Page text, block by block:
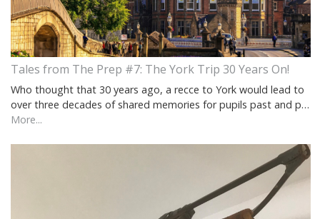
Tales from The Prep #7: The York Trip 30 Years On!
Who thought that 30 years ago, a recce to York would lead to
over three decades of shared memories for pupils past and p…
More...